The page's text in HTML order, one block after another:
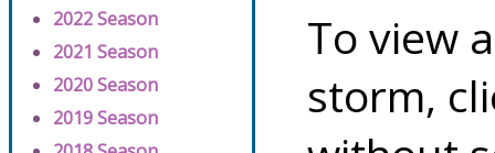
2022 Season
2021 Season
2020 Season
2019 Season
To view
storm,